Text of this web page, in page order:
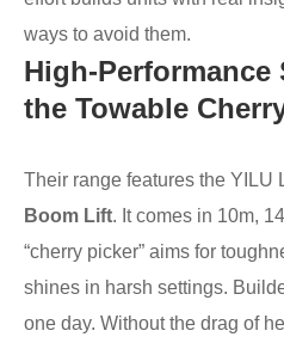
ways to avoid them.
High-
the Towable
Their range features the YILU
Boom Lift. It comes in 10m,
“cherry picker” aims for
shines in harsh settings.
one day. Without the drag of